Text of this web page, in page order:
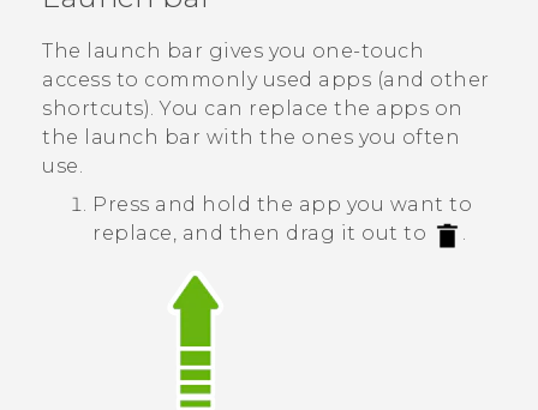
HTC Devices & Accessories
Video Tutorials
BLOG
VIVE Blog
VIVERSE Blog
The launch bar gives you one-touch
access to commonly used apps (and other
shortcuts). You can replace the apps on
the launch bar with the ones you often
use.
Press and hold the app you want to
replace, and then drag it out to
.